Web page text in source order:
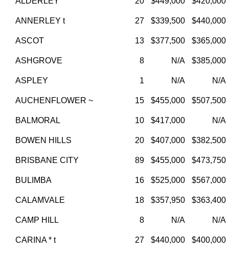
ANNERLEY t 27 $339,500 $440,000
ASCOT 13 $377,500 $365,000
ASHGROVE 8 N/A $385,000
ASPLEY 1 N/A N/A
AUCHENFLOWER ~ 15 $455,000 $507,500
BALMORAL 10 $417,000 N/A
BOWEN HILLS 20 $407,000 $382,500
BRISBANE CITY 89 $455,000 $473,750
BULIMBA 16 $525,000 $567,000
CALAMVALE 18 $357,950 $363,400
CAMP HILL 8 N/A N/A
CARINA * t 27 $440,000 $400,000